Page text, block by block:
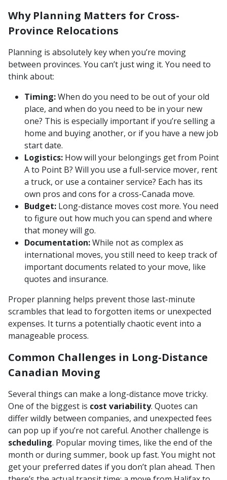
Why Planning Matters for Cross-
Province Relocations
Planning is absolutely key when you’re moving
between provinces. You can’t just wing it. You need to
think about:
Timing:When do you need to be out of your old
place, and when do you need to be in your new
one? This is especially important if you’re selling a
home and buying another, or if you have a new job
start date.
Logistics: How will your belongings get from Point
A to Point B? Will you use a full-service mover, rent
a truck, or use a container service? Each has its
own pros and cons for a cross-Canada move.
Budget: Long-distance moves cost more. You need
to figure out how much you can spend and where
that money will go.
Documentation:While not as complex as
international moves, you still need to keep track of
important documents related to your move, like
quotes and insurance.
Proper planning helps prevent those last-minute
scrambles that lead to forgotten items or unexpected
expenses. It turns a potentially chaotic event into a
manageable process.
Common Challenges in Long-Distance
Canadian Moving
Several things can make a long-distance move tricky.
One of the biggest is cost variability. Quotes can
differ wildly between companies, and unexpected fees
can pop up if you’re not careful. Another challenge is
scheduling. Popular moving times, like the end of the
month or during summer, book up fast. You might not
get your preferred dates if you don’t plan ahead. Then